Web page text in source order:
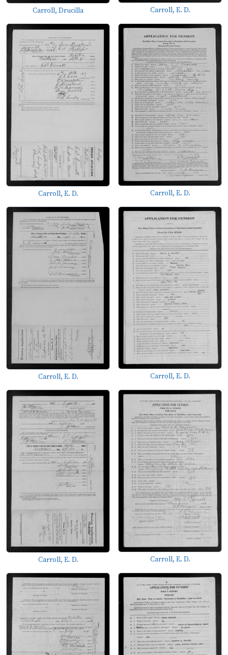
Carroll, Drucilla Carroll, E. D.
Carroll, E. D. Carroll, E. D.
Carroll, E. D. Carroll, E. D.
Carroll, E. D. Carroll, E. D.